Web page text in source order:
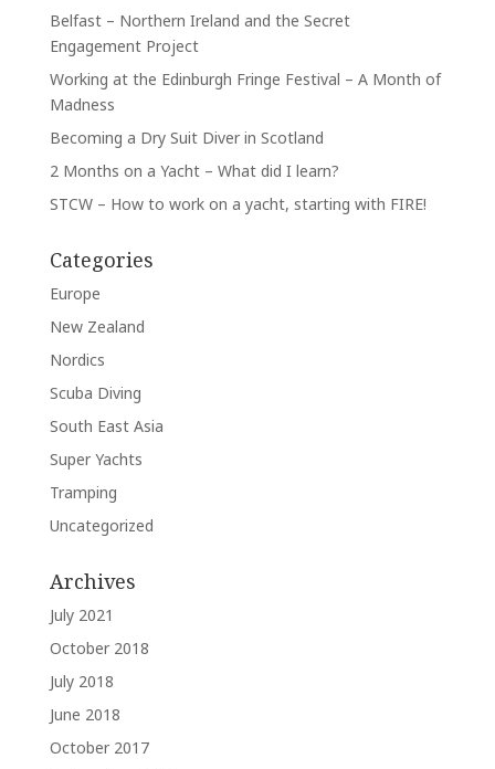
Belfast – Northern Ireland and the Secret
Engagement Project
Working at the Edinburgh Fringe Festival – A Month of
Madness
Becoming a Dry Suit Diver in Scotland
2 Months on a Yacht – What did I learn?
STCW – How to work on a yacht, starting with FIRE!
Categories
Europe
New Zealand
Nordics
Scuba Diving
South East Asia
Super Yachts
Tramping
Uncategorized
Archives
July 2021
October 2018
July 2018
June 2018
October 2017